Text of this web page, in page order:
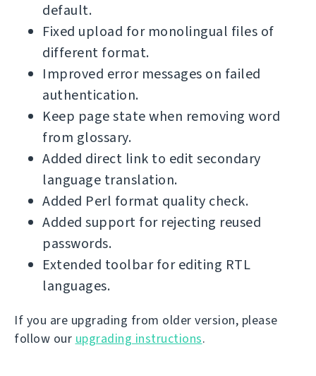
default.
Fixed upload for monolingual files of
different format.
Improved error messages on failed
authentication.
Keep page state when removing word
from glossary.
Added direct link to edit secondary
language translation.
Added Perl format quality check.
Added support for rejecting reused
passwords.
Extended toolbar for editing RTL
languages.
If you are upgrading from older version, please
follow our upgrading instructions.